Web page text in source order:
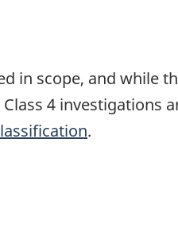
in scope, and while
4 investigations
.